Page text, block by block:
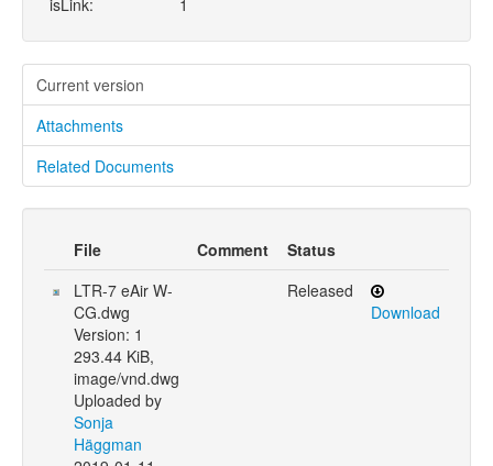
isLink:
1
Current version
Attachments
Related Documents
File Comment
Status
LTR-7 eAir W-
CG.dwg
Version: 1
293.44 KiB,
image/vnd.dwg
Uploaded by
Sonja
Häggman
Released
Download